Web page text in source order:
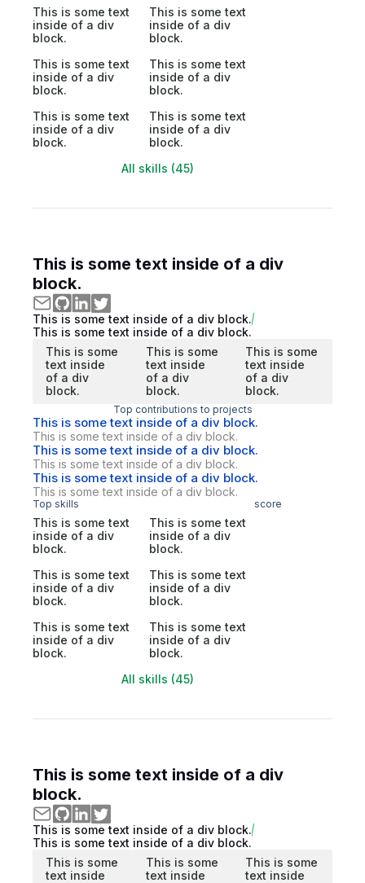
This is some text
inside of a div
block.
This is some text
inside of a div
block.
This is some text
inside of a div
block.
This is some text
inside of a div
block.
This is some text
inside of a div
block.
This is some text
inside of a div
block.
All skills (45)
This is some text inside of a div
block.
This is some text inside of a div block.
This is some text inside of a div block.
This is some
text inside
of a div
block.
This is some
text inside
of a div
block.
This is some
text inside
of a div
block.
Top contributions to projects
This is some text inside of a div block.
This is some text inside of a div block.
This is some text inside of a div block.
This is some text inside of a div block.
This is some text inside of a div block.
This is some text inside of a div block.
Top skills score
This is some text
inside of a div
block.
This is some text
inside of a div
block.
This is some text
inside of a div
block.
This is some text
inside of a div
block.
This is some text
inside of a div
block.
This is some text
inside of a div
block.
All skills (45)
This is some text inside of a div
block.
This is some text inside of a div block.
This is some text inside of a div block.
This is some
text inside
This is some
text inside
This is some
text inside